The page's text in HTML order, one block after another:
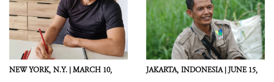
NEW YORK, N.Y. |MARCH 10,
JAKARTA, INDONESIA |JUNE 15,